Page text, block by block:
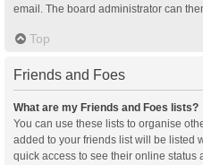
email. The board administrator can
Top
Friends and Foes
What are my Friends and Foes lists?
You can use these lists to organise
added to your friends list will be listed
quick access to see their online status